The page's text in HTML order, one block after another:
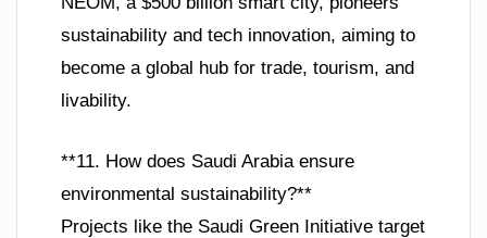
sustainability and tech innovation, aiming to
become a global hub for trade, tourism, and
livability.
**11. How does Saudi Arabia ensure
environmental sustainability?**
Projects like the Saudi Green Initiative target